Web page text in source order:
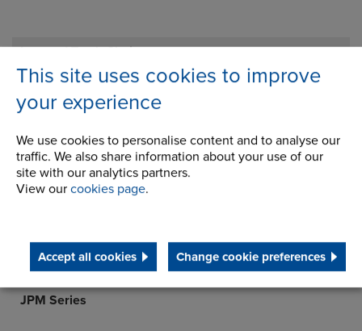
This site uses cookies to improve
your experience
We use cookies to personalise content and to analyse our
traffic. We also share information about your use of our
site with our analytics partners.
View our cookies page.
Accept all cookies Change cookie preferences
Inverted Tooth Chain
Transmission Chain
Gears & Gearboxes
R Series
K Series
F Series
JPM Series